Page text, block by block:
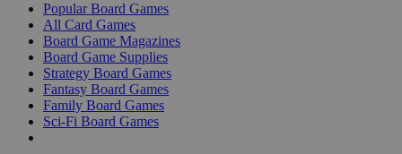
Popular Board Games
All Card Games
Board Game Magazines
Board Game Supplies
Strategy Board Games
Fantasy Board Games
Family Board Games
Sci-Fi Board Games